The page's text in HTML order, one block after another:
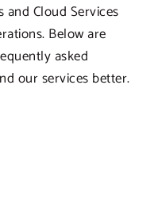
Cloud Services
Below are
asked
our services better.